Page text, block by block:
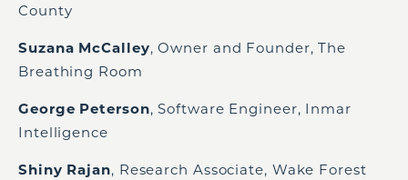
County
Suzana McCalley, Owner and Founder, The
Breathing Room
George Peterson, Software Engineer, Inmar
Intelligence
Shiny Rajan, Research Associate, Wake Forest